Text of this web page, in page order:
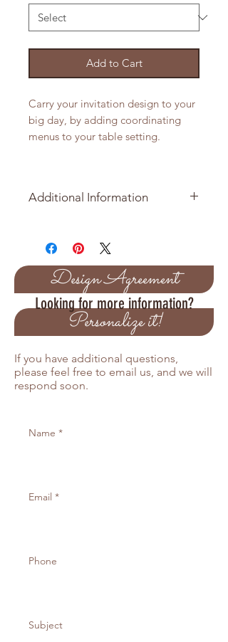
Add to Cart
Carry your invitation design to your
big day, by adding coordinating
menus to your table setting.
Additional Information
Our menu is printed on 120 lb (320
GSM) white card stock
Size is 4.5 x 8.5
You can email us your menu
information to
information@amiradesign.net
Personalize it!
Looking for more information?
If you have additional questions,
please feel free to email us, and we will
respond soon.
Design Agreement